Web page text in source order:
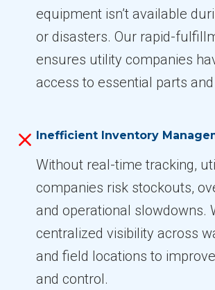
equipment isn’t available
or disasters. Our rapid-
ensures utility companies
access to essential parts and
Inefficient Inventory
Without real-time tracking,
companies risk stockouts,
and operational slowdowns.
centralized visibility across
and field locations to
and control.